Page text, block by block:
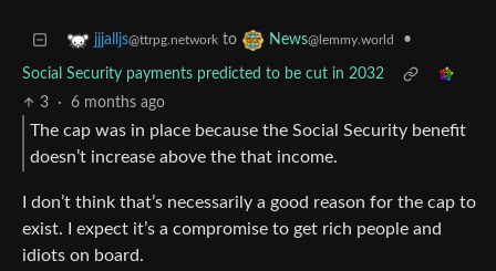
jjjalljs@ttrpg.network to News@lemmy.world •
Social Security payments predicted to be cut in 2032
3
· 6 months ago
The cap was in place because the Social Security benefit
doesn’t increase above the that income.
I don’t think that’s necessarily a good reason for the cap to
exist. I expect it’s a compromise to get rich people and
idiots on board.